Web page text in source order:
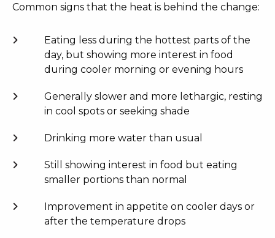
Common signs that the heat is behind the change:
Eating less during the hottest parts of the
day, but showing more interest in food
during cooler morning or evening hours
Generally slower and more lethargic, resting
in cool spots or seeking shade
Drinking more water than usual
Still showing interest in food but eating
smaller portions than normal
Improvement in appetite on cooler days or
after the temperature drops